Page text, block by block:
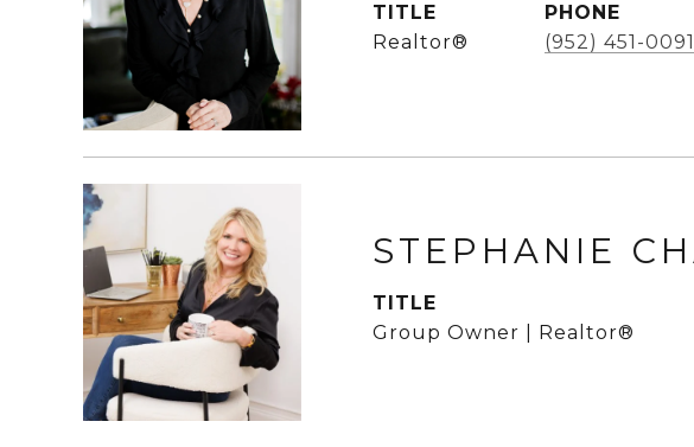
TITLE
Realtor®
PHONE
(952) 451-0091
STEPHANIE
TITLE
Group Owner | Realtor®